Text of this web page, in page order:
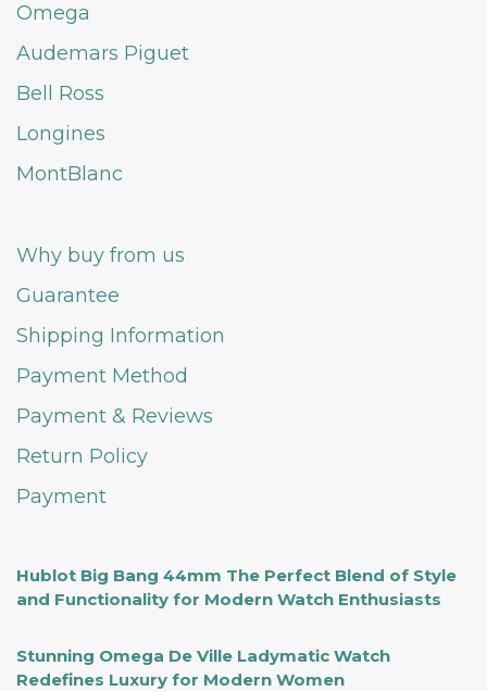
Omega
Audemars Piguet
Bell Ross
Longines
MontBlanc
Why buy from us
Guarantee
Shipping Information
Payment Method
Payment & Reviews
Return Policy
Payment
Hublot Big Bang 44mm The Perfect Blend of Style
and Functionality for Modern Watch Enthusiasts
Stunning Omega De Ville Ladymatic Watch
Redefines Luxury for Modern Women